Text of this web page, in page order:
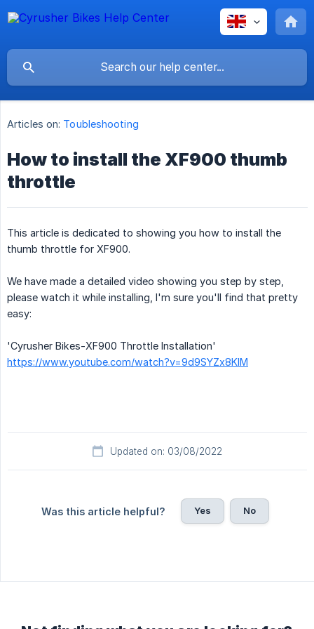
Articles on: Toubleshooting
How to install the XF900 thumb
throttle
This article is dedicated to showing you how to install the
thumb throttle for XF900.
We have made a detailed video showing you step by step,
please watch it while installing, I'm sure you'll find that pretty
easy:
'Cyrusher Bikes-XF900 Throttle Installation'
https://www.youtube.com/watch?v=9d9SYZx8KIM
Updated on: 03/08/2022
Was this article helpful? Yes No